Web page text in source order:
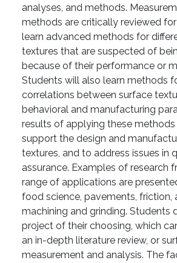
analyses, and methods.
methods are critically reviewed
learn advanced methods for
textures that are suspected of
because of their performance or
Students will also learn methods
correlations between surface
behavioral and manufacturing
results of applying these
support the design and
textures, and to address issues in
assurance. Examples of research
range of applications are
food science, pavements, friction,
machining and grinding. Students
project of their choosing, which
an in-depth literature review, or
measurement and analysis. The